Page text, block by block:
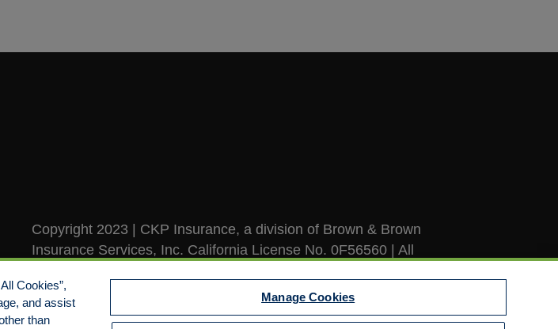
Copyright 2023 | CKP Insurance, a division of Brown & Brown
Insurance Services, Inc. California License No. 0F56560 | All
Cookies”,
and assist
than
Manage Cookies